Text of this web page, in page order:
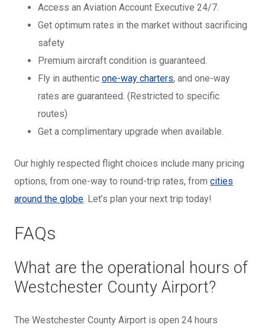
Access an Aviation Account Executive 24/7.
Get optimum rates in the market without sacrificing
safety
Premium aircraft condition is guaranteed.
Fly in authentic one-way charters, and one-way
rates are guaranteed. (Restricted to specific
routes)
Get a complimentary upgrade when available.
Our highly respected flight choices include many pricing
options, from one-way to round-trip rates, from cities
around the globe. Let’s plan your next trip today!
FAQs
What are the operational hours of
Westchester County Airport?
The Westchester County Airport is open 24 hours